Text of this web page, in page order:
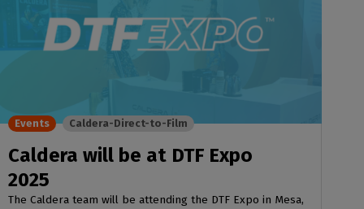
Caldera will be at DTF Expo
2025
The Caldera team will be attending the DTF Expo in Mesa,
Events Caldera-Direct-to-Film